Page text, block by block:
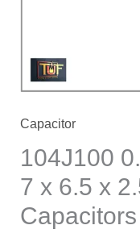
Capacitor
104J100
7 x 6.5 x
2.5mm
)
Type
Capacitors
[